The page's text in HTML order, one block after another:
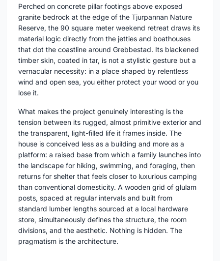
Perched on concrete pillar footings above exposed
granite bedrock at the edge of the Tjurpannan Nature
Reserve, the 90 square meter weekend retreat draws its
material logic directly from the jetties and boathouses
that dot the coastline around Grebbestad. Its blackened
timber skin, coated in tar, is not a stylistic gesture but a
vernacular necessity: in a place shaped by relentless
wind and open sea, you either protect your wood or you
lose it.
What makes the project genuinely interesting is the
tension between its rugged, almost primitive exterior and
the transparent, light-filled life it frames inside. The
house is conceived less as a building and more as a
platform: a raised base from which a family launches into
the landscape for hiking, swimming, and foraging, then
returns for shelter that feels closer to luxurious camping
than conventional domesticity. A wooden grid of glulam
posts, spaced at regular intervals and built from
standard lumber lengths sourced at a local hardware
store, simultaneously defines the structure, the room
divisions, and the aesthetic. Nothing is hidden. The
pragmatism is the architecture.